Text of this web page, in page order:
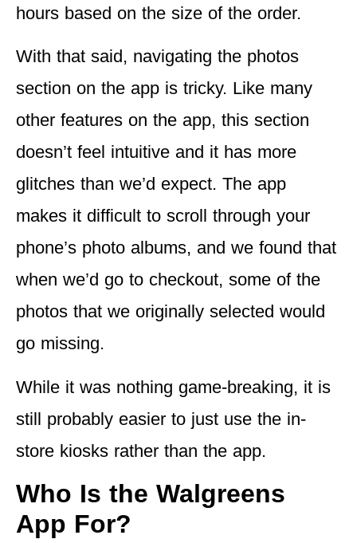
hours based on the size of the order.
With that said, navigating the photos
section on the app is tricky. Like many
other features on the app, this section
doesn’t feel intuitive and it has more
glitches than we’d expect. The app
makes it difficult to scroll through your
phone’s photo albums, and we found that
when we’d go to checkout, some of the
photos that we originally selected would
go missing.
While it was nothing game-breaking, it is
still probably easier to just use the in-
store kiosks rather than the app.
Who Is the Walgreens
App For?